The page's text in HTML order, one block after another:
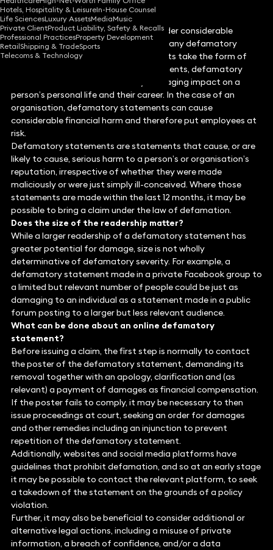
Hotels, Hospitality & LeisureIn-House Counsel
Life SciencesLuxury AssetsMediaMusic
Private ClientProduct Liability, Safety & Recalls
Professional PracticesProperty Development
RetailShipping & TradeSports
Telecoms & Technology
Social media platforms have come under considerable
criticism for facilitating and hosting many defamatory
statements online. Whether statements take the form of
tweets, videos, reviews, or other comments, defamatory
comments can have a materially damaging impact on a
person’s personal life and their career. In the case of an
organisation, defamatory statements can cause
considerable financial harm and therefore put employees at
risk.
Defamatory statements are statements that cause, or are
likely to cause, serious harm to a person’s or organisation’s
reputation, irrespective of whether they were made
maliciously or were just simply ill-conceived. Where those
statements are made within the last 12 months, it may be
possible to bring a claim under the law of defamation.
Does the size of the readership matter?
While a larger readership of a defamatory statement has
greater potential for damage, size is not wholly
determinative of defamatory severity. For example, a
defamatory statement made in a private Facebook group to
a limited but relevant number of people could be just as
damaging to an individual as a statement made in a public
forum posting to a larger but less relevant audience.
What can be done about an online defamatory
statement?
Before issuing a claim, the first step is normally to contact
the poster of the defamatory statement, demanding its
removal together with an apology, clarification and (as
relevant) a payment of damages as financial compensation.
If the poster fails to comply, it may be necessary to then
issue proceedings at court, seeking an order for damages
and other remedies including an injunction to prevent
repetition of the defamatory statement.
Additionally, websites and social media platforms have
guidelines that prohibit defamation, and so at an early stage
it may be possible to contact the relevant platform, to seek
a takedown of the statement on the grounds of a policy
violation.
Further, it may also be beneficial to consider additional or
alternative legal actions, including a misuse of private
information, a breach of confidence, and/or a data